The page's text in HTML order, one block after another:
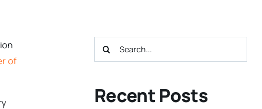
of
Search
Recent Posts